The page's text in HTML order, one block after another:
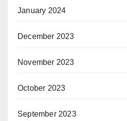
January 2024
December 2023
November 2023
October 2023
September 2023